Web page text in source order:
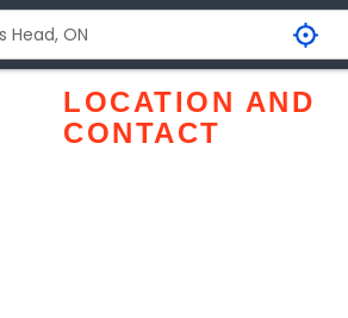
LOCATION AND
CONTACT